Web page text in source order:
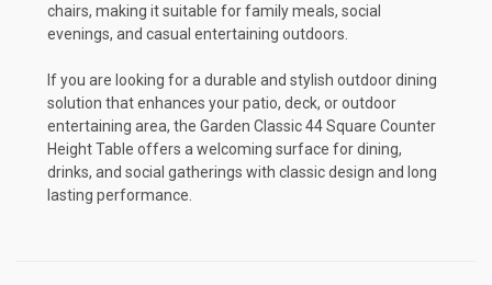
chairs, making it suitable for family meals, social
evenings, and casual entertaining outdoors.
If you are looking for a durable and stylish outdoor dining
solution that enhances your patio, deck, or outdoor
entertaining area, the Garden Classic 44 Square Counter
Height Table offers a welcoming surface for dining,
drinks, and social gatherings with classic design and long
lasting performance.